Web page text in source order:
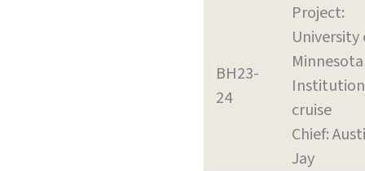
BH23-
24
Project:
University
Minnesota
cruise
Chief:
Jay